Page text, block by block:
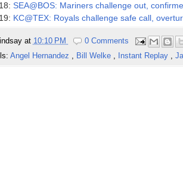
SEA@BOS: Mariners challenge out,
KC@TEX: Royals challenge safe call,
at 10:10 PM
0 Comments
Angel Hernandez , Bill Welke , Instant Replay ,